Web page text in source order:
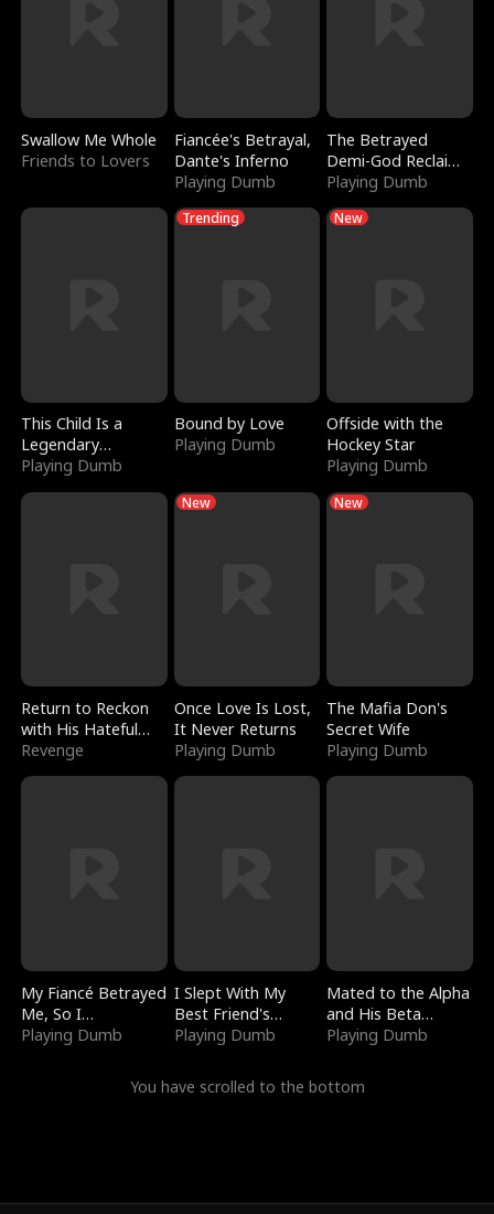
Swallow Me Whole
Friends to Lovers
Fiancée's Betrayal,
Dante's Inferno
Playing Dumb
The Betrayed
Demi-God Reclaims
Everything
Playing Dumb
This Child Is a
Legendary
Sorcerer
Playing Dumb
Trending
Bound by Love
Playing Dumb
New
Offside with the
Hockey Star
Playing Dumb
Return to Reckon
with His Hateful
Village
Revenge
New
Once Love Is Lost,
It Never Returns
Playing Dumb
New
The Mafia Don's
Secret Wife
Playing Dumb
My Fiancé Betrayed
Me, So I
Bankrupted Him
Playing Dumb
I Slept With My
Best Friend's
Boyfriend
Playing Dumb
Mated to the Alpha
and His Beta
(Updating)
Playing Dumb
You have scrolled to the bottom